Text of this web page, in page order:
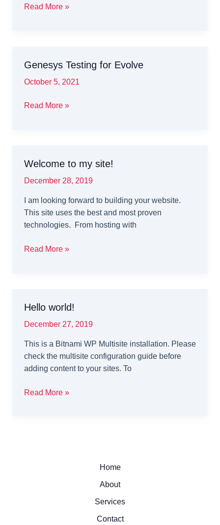
goes
Genesys
Read More »
Genesys Testing for Evolve
October 5, 2021
Genesys
Read More »
Welcome to my site!
December 28, 2019
I am looking forward to building your website.
This site uses the best and most proven
technologies. From hosting with
Welcome
Read More »
Hello world!
December 27, 2019
This is a Bitnami WP Multisite installation. Please
check the multisite configuration guide before
adding content to your sites. To
Hello
Read More »
Home
About
Services
Contact